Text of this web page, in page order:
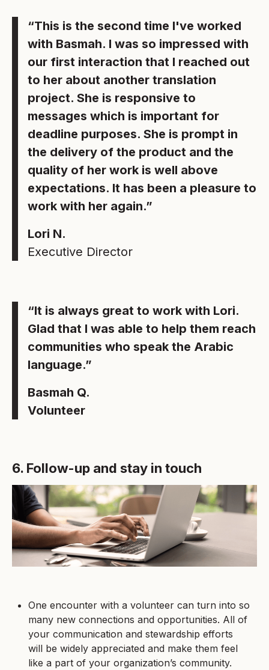
“This is the second time I've worked
with Basmah. I was so impressed with
our first interaction that I reached out
to her about another translation
project. She is responsive to
messages which is important for
deadline purposes. She is prompt in
the delivery of the product and the
quality of her work is well above
expectations. It has been a pleasure to
work with her again.”
Lori N.
Executive Director
“It is always great to work with Lori.
Glad that I was able to help them reach
communities who speak the Arabic
language.”
Basmah Q.
Volunteer
6. Follow-up and stay in touch
One encounter with a volunteer can turn into so
many new connections and opportunities. All of
your communication and stewardship efforts
will be widely appreciated and make them feel
like a part of your organization’s community.